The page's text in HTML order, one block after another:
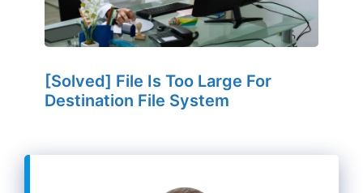
[Solved] File Is Too Large For
Destination File System